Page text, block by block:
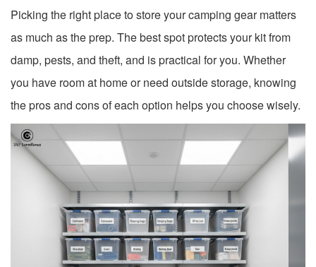
Picking the right place to store your camping gear matters
as much as the prep. The best spot protects your kit from
damp, pests, and theft, and is practical for you. Whether
you have room at home or need outside storage, knowing
the pros and cons of each option helps you choose wisely.